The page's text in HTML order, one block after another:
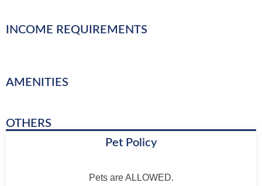
INCOME REQUIREMENTS
AMENITIES
OTHERS
Pet Policy
Pets are ALLOWED.